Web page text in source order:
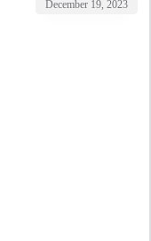
December 19, 2023